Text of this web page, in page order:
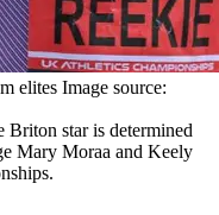
elites Image source:
star is determined
Mary Moraa and Keely